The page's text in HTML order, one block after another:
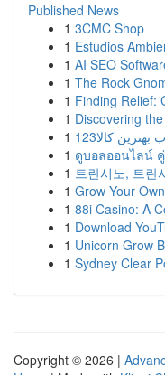
Published News
1 3CMC Shop
1 Estudios
1 AI SEO
1 The Rock
1 Finding Relief:
1 Discovering
1
بهترین کالا
1 ดูบอลออนไลน์
1 트란시노, 트란
1 Grow Your
1 88i Casino: A
1 Download
1 Unicorn Grow
1 Sydney Clear
Copyright © 2026 |